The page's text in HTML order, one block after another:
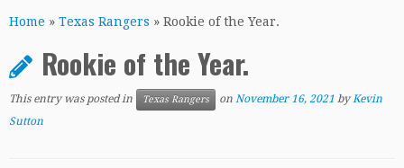
toHome » Texas Rangers » Rookie of the Year.
Rookie of the Year.
This entry was posted in Texas Rangers on November 16, 2021 byKevin
Sutton